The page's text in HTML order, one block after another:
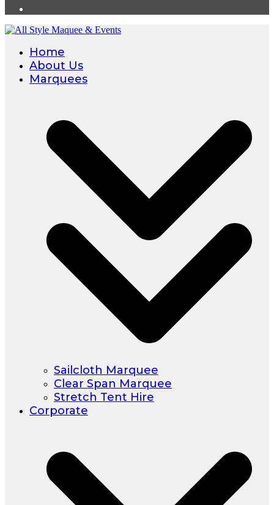
Home
About Us
Marquees
Sailcloth Marquee
Clear Span Marquee
Stretch Tent Hire
Corporate